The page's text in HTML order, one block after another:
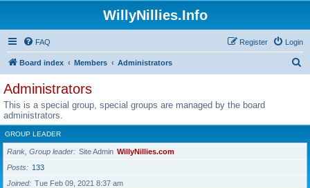
WillyNillies.Info
FAQ Login
Register
Board index Members Administrators
c
h
Administrators
This is a special group, special groups are managed by the board
administrators.
GROUP LEADER
Rank, Group leader Site Admin WillyNillies.com
Posts
133
Joined
Tue Feb 09, 2021 8:37 am